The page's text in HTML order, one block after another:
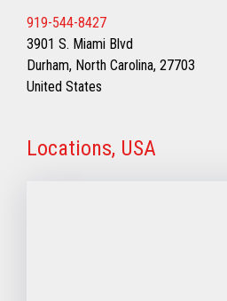
919-544-8427
3901 S. Miami Blvd
Durham, North Carolina, 27703
United States
Locations, USA